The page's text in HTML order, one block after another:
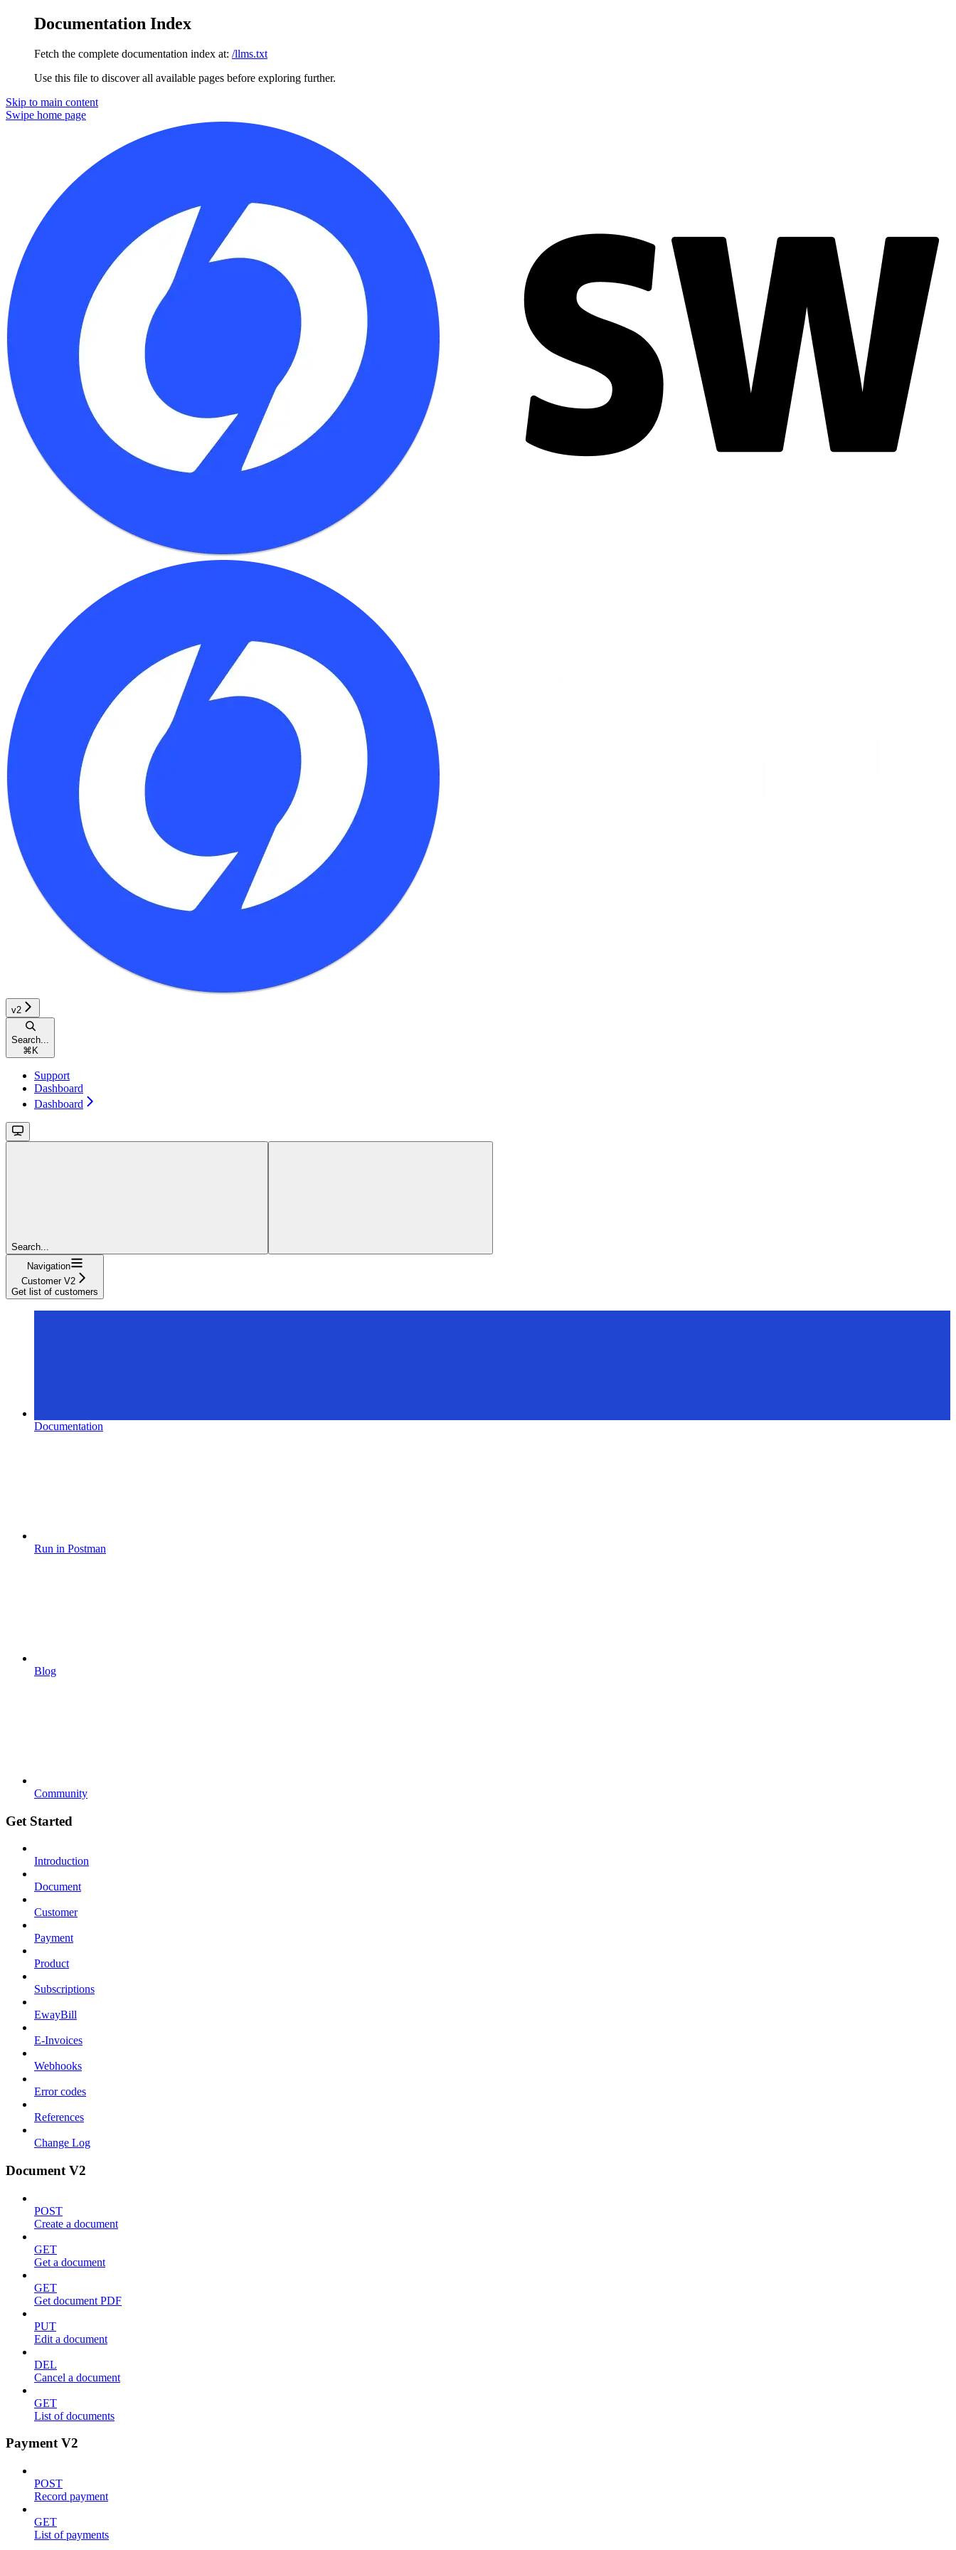
Documentation Index
Fetch the complete documentation index at: /llms.txt
Use this file to discover all available pages before exploring further.
Skip to main content
Swipe home page
v2
Search...
⌘ K
Support
Dashboard
Dashboard
Search...
Navigation
Customer V2
Get list of customers
Documentation
Run in Postman
Blog
Community
Get Started
Introduction
Document
Customer
Payment
Product
Subscriptions
EwayBill
E-Invoices
Webhooks
Error codes
References
Change Log
Document V2
POST
Create a document
GET
Get a document
GET
Get document PDF
PUT
Edit a document
DEL
Cancel a document
GET
List of documents
Payment V2
POST
Record payment
GET
List of payments